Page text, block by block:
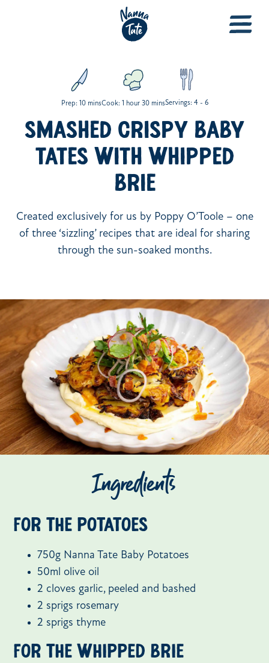
Prep: 10 minsCook: 1 hour 30 minsServings: 4 - 6
SMASHED CRISPY BABY
TATES WITH WHIPPED
BRIE
Created exclusively for us by Poppy O’Toole – one
of three ‘sizzling’ recipes that are ideal for sharing
through the sun-soaked months.
Ingredients
For the potatoes
750g Nanna Tate Baby Potatoes
50ml olive oil
2 cloves garlic, peeled and bashed
2 sprigs rosemary
2 sprigs thyme
For the whipped brie